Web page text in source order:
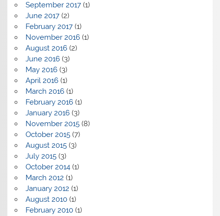
September 2017(1)
June 2017(2)
February 2017(1)
November 2016(1)
August 2016(2)
June 2016(3)
May 2016(3)
April 2016(1)
March 2016(1)
February 2016(1)
January 2016(3)
November 2015(8)
October 2015(7)
August 2015(3)
July 2015(3)
October 2014(1)
March 2012 (1)
January 2012 (1)
August 2010(1)
February 2010(1)